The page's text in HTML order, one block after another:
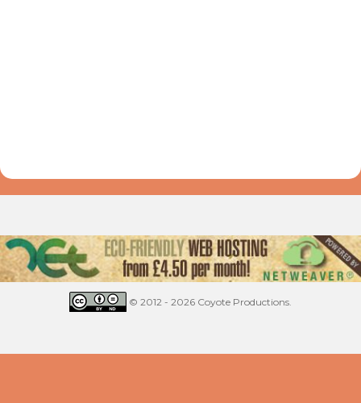
© 2012 - 2026 Coyote Productions.